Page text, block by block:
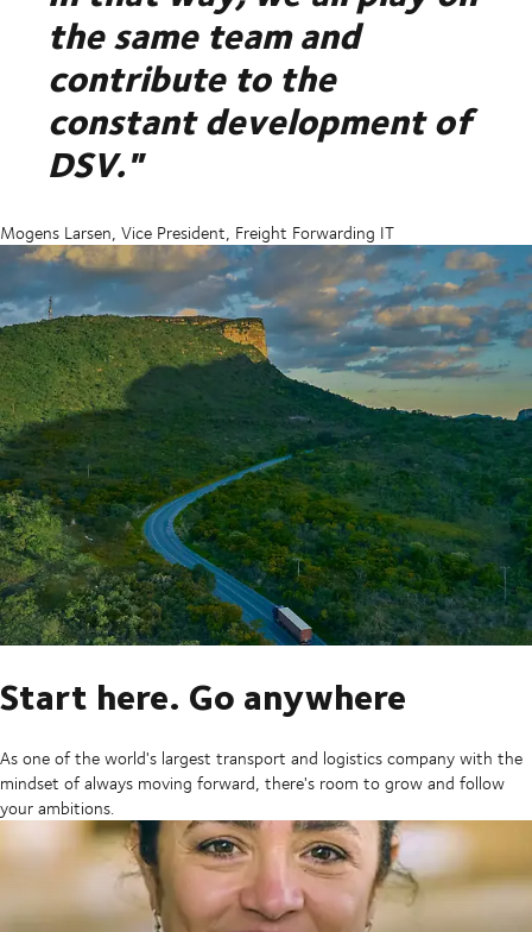
the same team and
contribute to the
constant development of
DSV."
Mogens Larsen, Vice President, Freight Forwarding IT
Start here. Go anywhere
As one of the world's largest transport and logistics company with the
mindset of always moving forward, there's room to grow and follow
your ambitions.